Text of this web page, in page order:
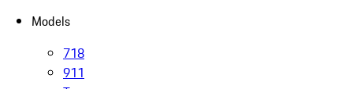
Models
718
911